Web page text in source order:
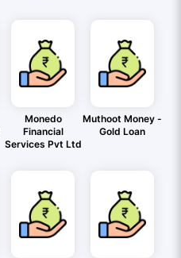
Monedo
Financial
Services Pvt Ltd
Muthoot Money -
Gold Loan